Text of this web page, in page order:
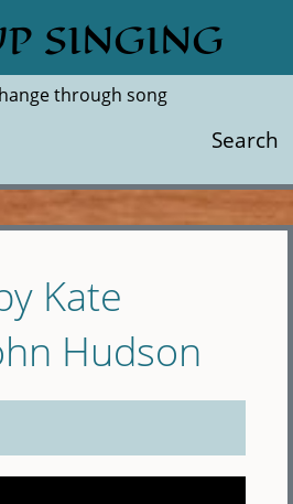
SINGING
through song
Search
Kate
Hudson